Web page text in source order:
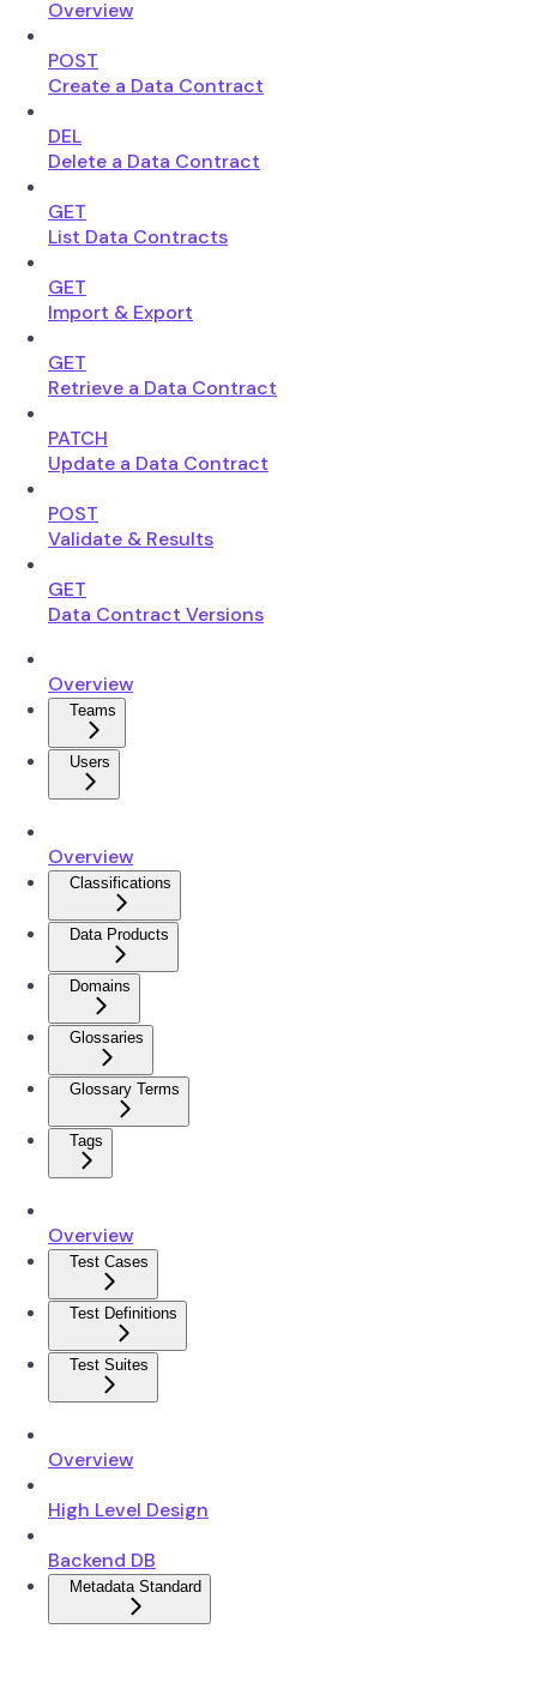
Overview
POST
Create a Data Contract
DEL
Delete a Data Contract
GET
List Data Contracts
GET
Import & Export
GET
Retrieve a Data Contract
PATCH
Update a Data Contract
POST
Validate & Results
GET
Data Contract Versions
Overview
Teams
Users
Overview
Classifications
Data Products
Domains
Glossaries
Glossary Terms
Tags
Overview
Test Cases
Test Definitions
Test Suites
Overview
High Level Design
Backend DB
Metadata Standard